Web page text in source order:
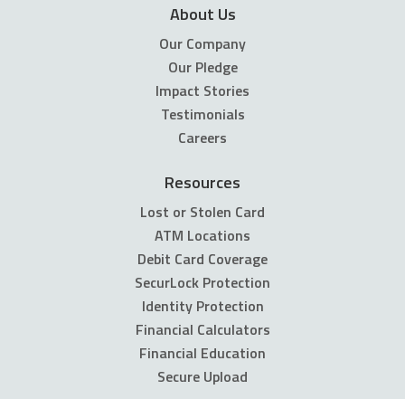
About Us
Our Company
Our Pledge
Impact Stories
Testimonials
Careers
Resources
Lost or Stolen Card
ATM Locations
Debit Card Coverage
SecurLock Protection
Identity Protection
Financial Calculators
Financial Education
Secure Upload